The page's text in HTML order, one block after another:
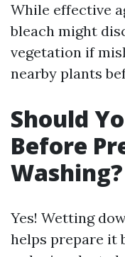
While effective
bleach might
vegetation if
nearby plants
Should
Before
Washing?
Yes! Wetting
helps prepare it